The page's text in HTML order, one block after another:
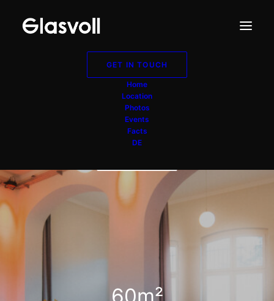
GET IN TOUCH
Home
Location
Photos
Events
Facts
DE
Buffet-Raum
Düsseldorf NRW
60m²